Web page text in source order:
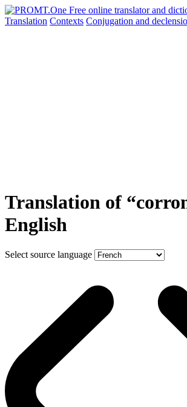
Translation Contexts Conjugation and
Translation of
English
Select source language